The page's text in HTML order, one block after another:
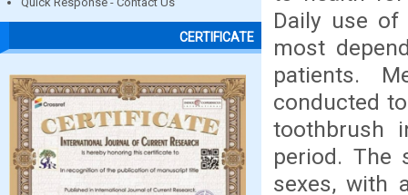
CERTIFICATE
Daily use
most
patients.
conducted
toothbrush
period. The
sexes, with